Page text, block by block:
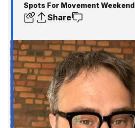
Spots For Movement Weekend
Share